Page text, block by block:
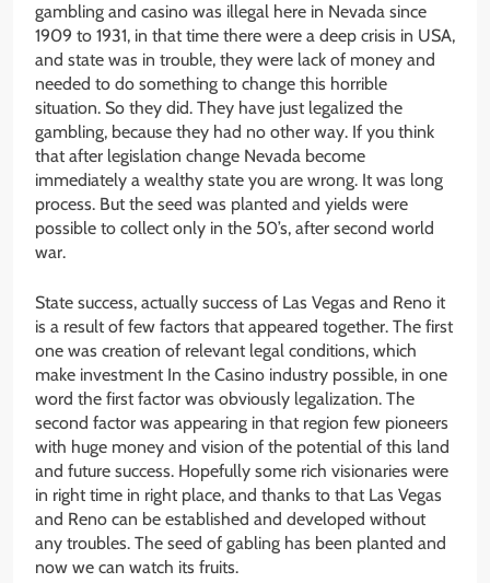
gambling and casino was illegal here in Nevada since
1909 to 1931, in that time there were a deep crisis in USA,
and state was in trouble, they were lack of money and
needed to do something to change this horrible
situation. So they did. They have just legalized the
gambling, because they had no other way. If you think
that after legislation change Nevada become
immediately a wealthy state you are wrong. It was long
process. But the seed was planted and yields were
possible to collect only in the 50’s, after second world
war.
State success, actually success of Las Vegas and Reno it
is a result of few factors that appeared together. The first
one was creation of relevant legal conditions, which
make investment In the Casino industry possible, in one
word the first factor was obviously legalization. The
second factor was appearing in that region few pioneers
with huge money and vision of the potential of this land
and future success. Hopefully some rich visionaries were
in right time in right place, and thanks to that Las Vegas
and Reno can be established and developed without
any troubles. The seed of gabling has been planted and
now we can watch its fruits.